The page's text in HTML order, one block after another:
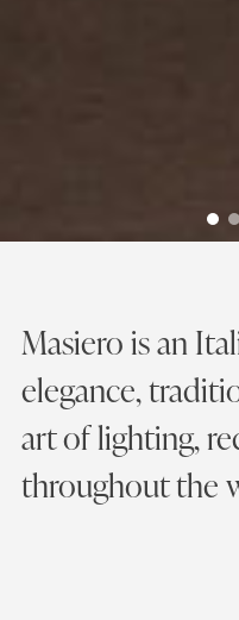
Masiero is an
elegance,
art of lighting,
throughout the